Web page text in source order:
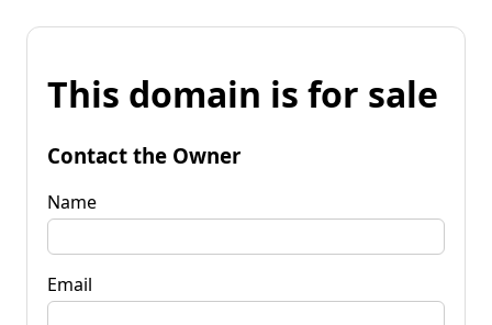
This domain is for sale
Contact the Owner
Name
Email